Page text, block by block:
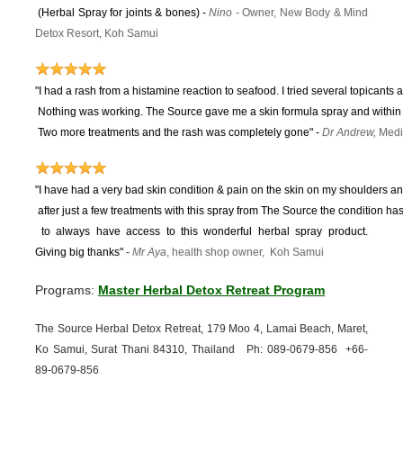
(Herbal Spray for joints & bones) -Nino -Owner, New Body & Mind
Detox Resort, Koh Samui
"I had a rash from a histamine reaction to seafood. I tried several topicants
Nothing was working.The Source gave me a skin formula spray and
Two more treatments and the rash was completely gone"-Dr Andrew,
"I have had a very bad skin condition & pain on the skin on my shoulders
after just a few treatments with this spray from The Source the condition
toalways have access to this wonderful herbal spray product.
Giving big thanks"-Mr Aya, health shop owner, Koh Samui
Programs: Master Herbal Detox Retreat Program
The Source Herbal Detox Retreat, 179 Moo 4, Lamai Beach, Maret,
Ko Samui, Surat Thani 84310, Thailand Ph: 089-0679-856 +66-
89-0679-856